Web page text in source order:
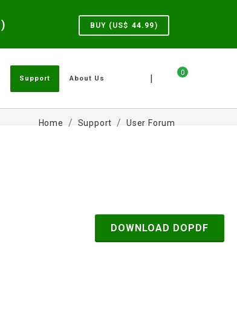
) BUY (US$ 44.99)
0
|
Support About Us
Home Support User Forum
DOWNLOAD DOPDF